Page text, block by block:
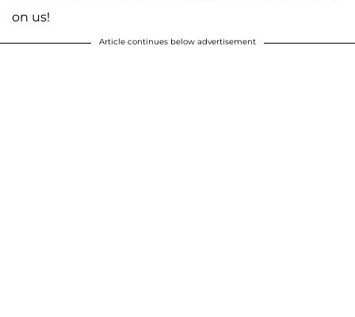
on us!
Article continues below advertisement